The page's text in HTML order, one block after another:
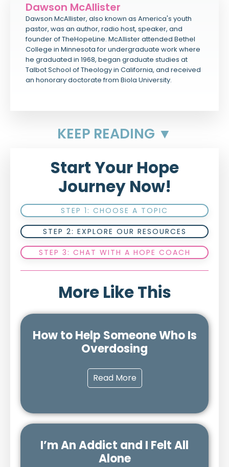
Dawson McAllister
Dawson McAllister, also known as America's youth
pastor, was an author, radio host, speaker, and
founder of TheHopeLine. McAllister attended Bethel
College in Minnesota for undergraduate work where
he graduated in 1968, began graduate studies at
Talbot School of Theology in California, and received
an honorary doctorate from Biola University.
KEEP READING ▼
Start Your Hope
Journey Now!
STEP 1: CHOOSE A TOPIC
STEP 2: EXPLORE OUR RESOURCES
STEP 3: CHAT WITH A HOPE COACH
More Like This
How to Help Someone Who Is
Overdosing
Read More
I’m An Addict and I Felt All
Alone